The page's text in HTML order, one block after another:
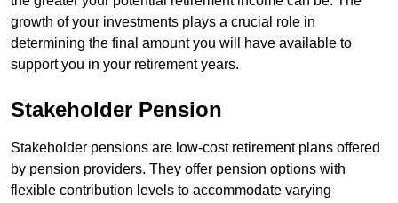
growth of your investments plays a crucial role in
determining the final amount you will have available to
support you in your retirement years.
Stakeholder Pension
Stakeholder pensions are low-cost retirement plans offered
by pension providers. They offer pension options with
flexible contribution levels to accommodate varying